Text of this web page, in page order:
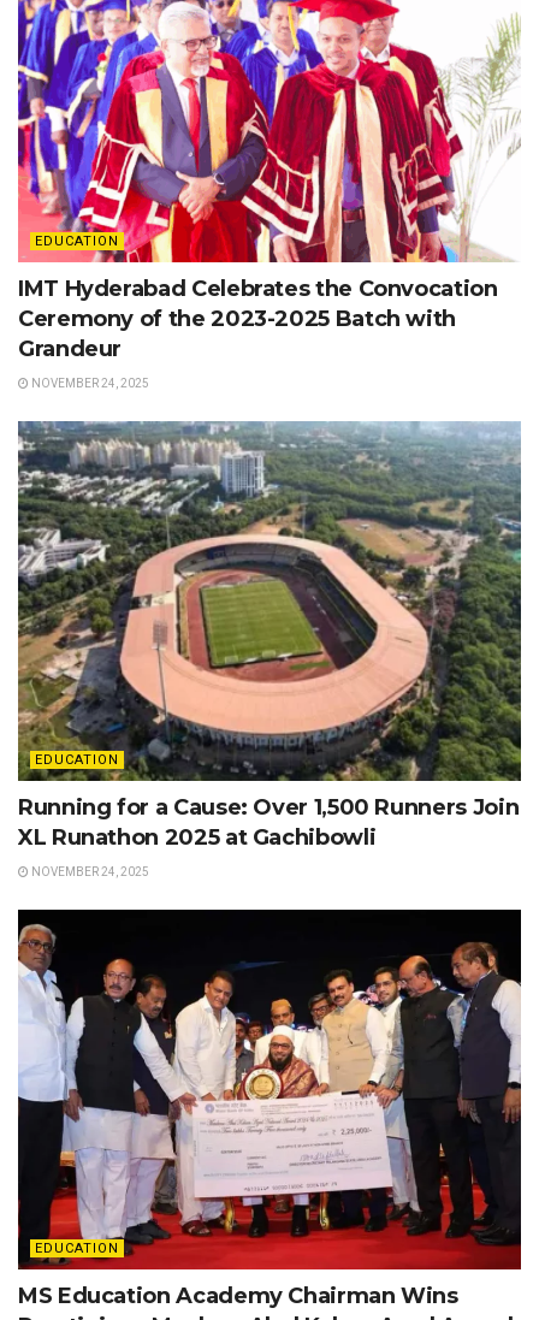
EDUCATION
IMT Hyderabad Celebrates the Convocation
Ceremony of the 2023-2025 Batch with
Grandeur
NOVEMBER 24, 2025
EDUCATION
Running for a Cause: Over 1,500 Runners Join
XL Runathon 2025 at Gachibowli
NOVEMBER 24, 2025
EDUCATION
MS Education Academy Chairman Wins